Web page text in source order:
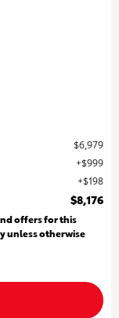
$6,979
$999
$198
$8,176
offers for this
unless otherwise